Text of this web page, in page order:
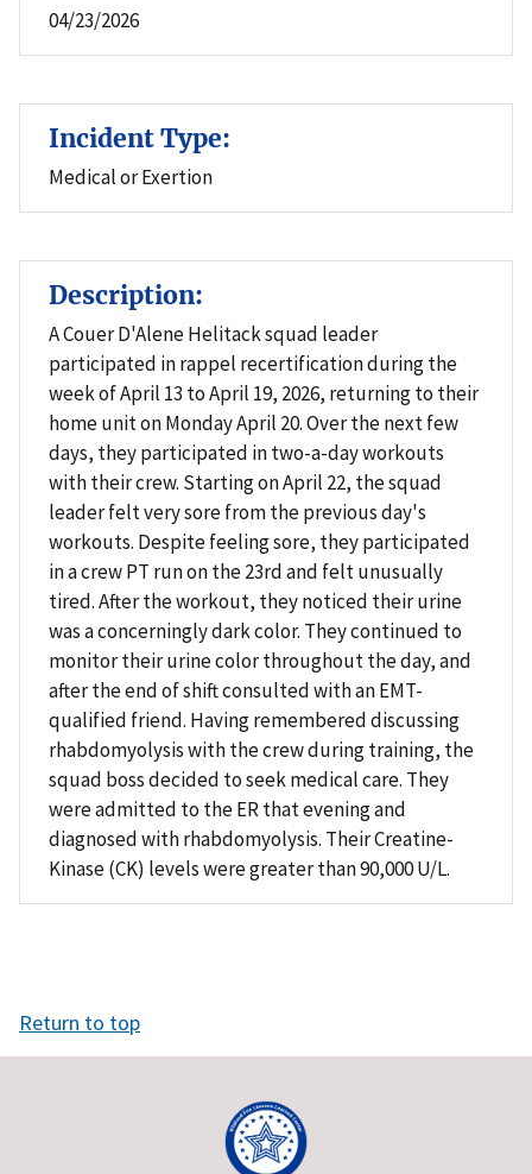
04/23/2026
Incident Type:
Medical or Exertion
Description:
A Couer D'Alene Helitack squad leader
participated in rappel recertification during the
week of April 13 to April 19, 2026, returning to their
home unit on Monday April 20. Over the next few
days, they participated in two-a-day workouts
with their crew. Starting on April 22, the squad
leader felt very sore from the previous day's
workouts. Despite feeling sore, they participated
in a crew PT run on the 23rd and felt unusually
tired. After the workout, they noticed their urine
was a concerningly dark color. They continued to
monitor their urine color throughout the day, and
after the end of shift consulted with an EMT-
qualified friend. Having remembered discussing
rhabdomyolysis with the crew during training, the
squad boss decided to seek medical care. They
were admitted to the ER that evening and
diagnosed with rhabdomyolysis. Their Creatine-
Kinase (CK) levels were greater than 90,000 U/L.
Return to top